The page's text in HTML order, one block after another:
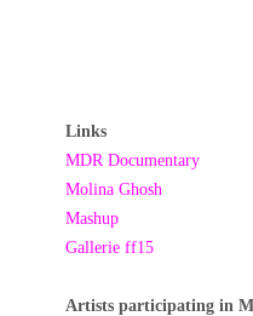
Links
MDR Documentary
Molina Ghosh
Mashup
Gallerie ff15
Artists participating in